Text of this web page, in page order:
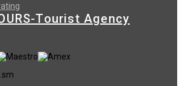
Tourist Agency